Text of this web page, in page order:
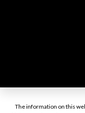
The information on this